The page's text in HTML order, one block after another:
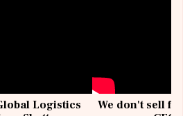
Logistics
We don't sell